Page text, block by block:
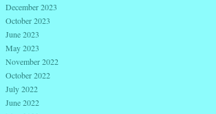
December 2023
October 2023
June 2023
May 2023
November 2022
October 2022
July 2022
June 2022